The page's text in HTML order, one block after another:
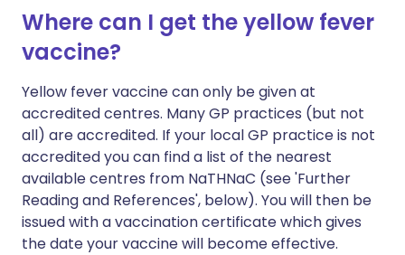
Where can I get the yellow fever
vaccine?
Yellow fever vaccine can only be given at
accredited centres. Many GP practices (but not
all) are accredited. If your local GP practice is not
accredited you can find a list of the nearest
available centres from NaTHNaC (see 'Further
Reading and References', below). You will then be
issued with a vaccination certificate which gives
the date your vaccine will become effective.